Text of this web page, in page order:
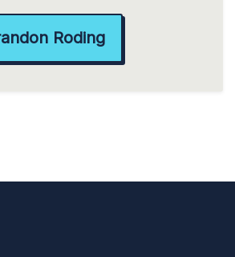
Roding